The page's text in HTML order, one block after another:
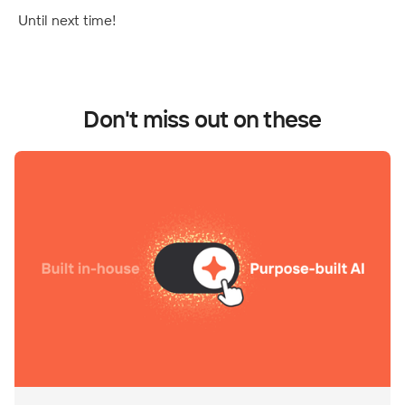
Until next time!
Don't miss out on these